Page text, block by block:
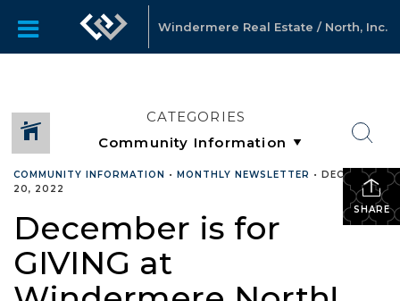
Windermere Real Estate / North, Inc.
CATEGORIES
SHARE
COMMUNITY INFORMATION • MONTHLY NEWSLETTER • DECEMBER
20, 2022
December is for
GIVING at